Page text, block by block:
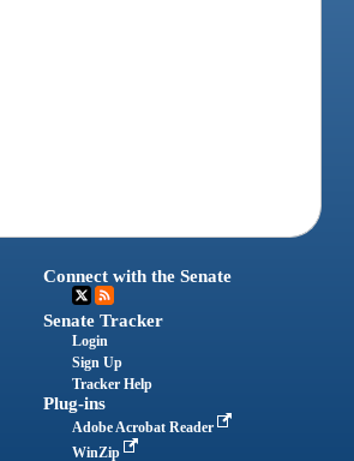
Connect with the Senate
Senate Tracker
Login
Sign Up
Tracker Help
Plug-ins
Adobe Acrobat Reader
WinZip